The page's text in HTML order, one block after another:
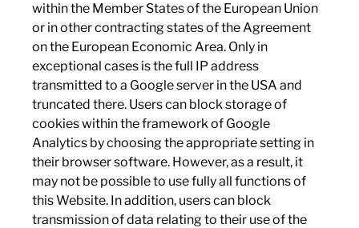
within the Member States of the European Union
or in other contracting states of the Agreement
on the European Economic Area. Only in
exceptional cases is the full IP address
transmitted to a Google server in the USA and
truncated there. Users can block storage of
cookies within the framework of Google
Analytics by choosing the appropriate setting in
their browser software. However, as a result, it
may not be possible to use fully all functions of
this Website. In addition, users can block
transmission of data relating to their use of the